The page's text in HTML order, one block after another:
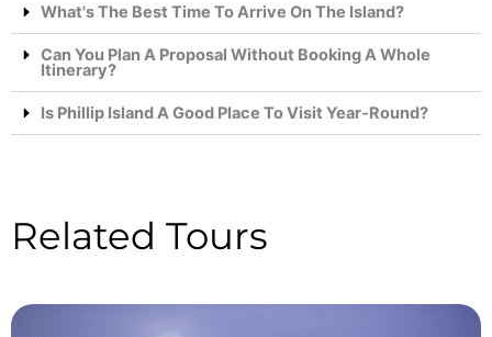
What's The Best Time To Arrive On The Island?
Can You Plan A Proposal Without Booking A Whole
Itinerary?
Is Phillip Island A Good Place To Visit Year-Round?
Related Tours